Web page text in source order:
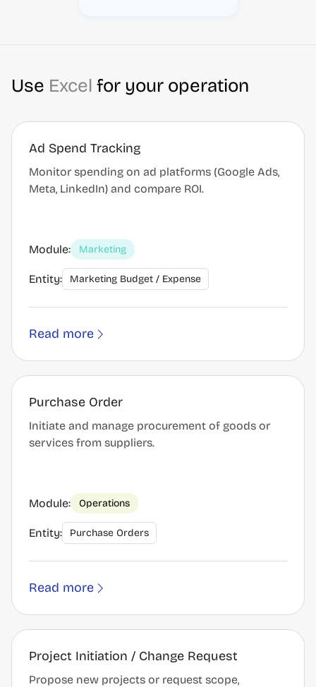
Use Excel for your operation
Ad Spend Tracking
Monitor spending on ad platforms (Google Ads,
Meta, LinkedIn) and compare ROI.
Module: Marketing
Entity: Marketing Budget / Expense
Read more
Purchase Order
Initiate and manage procurement of goods or
services from suppliers.
Module: Operations
Entity: Purchase Orders
Read more
Project Initiation / Change Request
Propose new projects or request scope,